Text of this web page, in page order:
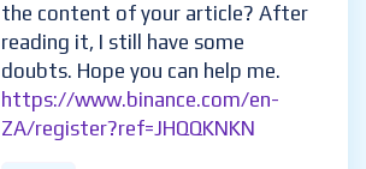
the content of your article? After
reading it, I still have some
doubts. Hope you can help me.
https://www.binance.com/en-
ZA/register?ref=JHQQKNKN